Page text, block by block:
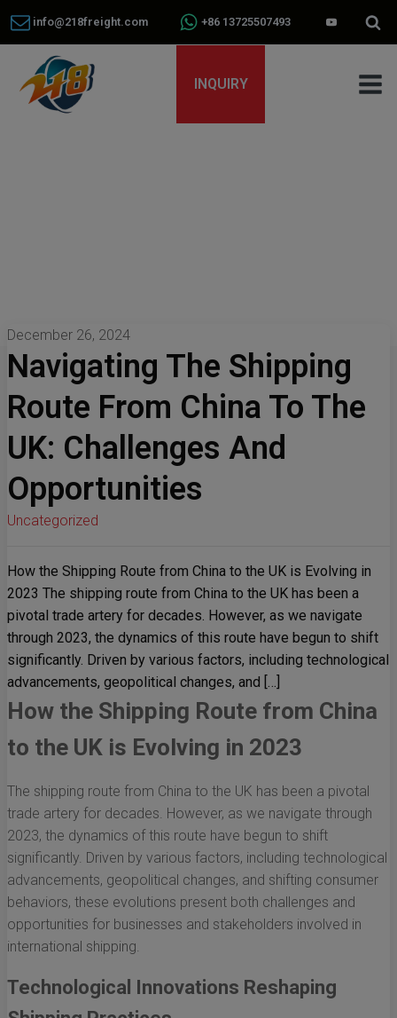
info@218freight.com +86 13725507493
INQUIRY
December 26, 2024
Navigating The Shipping
Route From China To The
UK: Challenges And
Opportunities
Uncategorized
How the Shipping Route from China to the UK is Evolving in
2023 The shipping route from China to the UK has been a
pivotal trade artery for decades. However, as we navigate
through 2023, the dynamics of this route have begun to shift
significantly. Driven by various factors, including technological
advancements, geopolitical changes, and […]
How the Shipping Route from China
to the UK is Evolving in 2023
The shipping route from China to the UK has been a pivotal
trade artery for decades. However, as we navigate through
2023, the dynamics of this route have begun to shift
significantly. Driven by various factors, including technological
advancements, geopolitical changes, and shifting consumer
behaviors, these evolutions present both challenges and
opportunities for businesses and stakeholders involved in
international shipping.
Technological Innovations Reshaping